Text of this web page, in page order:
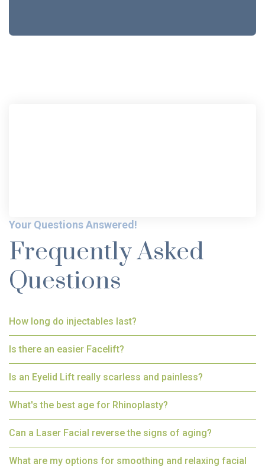
Your Questions Answered!
Frequently Asked
Questions
How long do injectables last?
Is there an easier Facelift?
Is an Eyelid Lift really scarless and painless?
What's the best age for Rhinoplasty?
Can a Laser Facial reverse the signs of aging?
What are my options for smoothing and relaxing facial